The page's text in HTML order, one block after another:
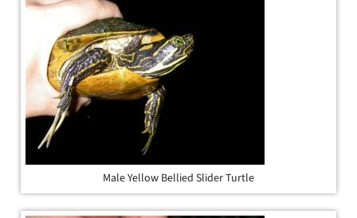
Male Yellow Bellied Slider Turtle